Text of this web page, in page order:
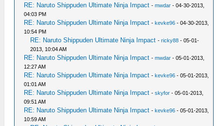
RE: Naruto Shippuden Ultimate Ninja Impact -mwdar - 04-30-2013,
04:03 PM
RE: Naruto Shippuden Ultimate Ninja Impact -kevke96 - 04-30-2013,
10:54 PM
RE: Naruto Shippuden Ultimate Ninja Impact -ricky88 - 05-01-
2013, 10:04 AM
RE: Naruto Shippuden Ultimate Ninja Impact -mwdar - 05-01-2013,
12:27 AM
RE: Naruto Shippuden Ultimate Ninja Impact -kevke96 - 05-01-2013,
01:01 AM
RE: Naruto Shippuden Ultimate Ninja Impact -skyfor - 05-01-2013,
09:51 AM
RE: Naruto Shippuden Ultimate Ninja Impact -kevke96 - 05-01-2013,
10:59 AM